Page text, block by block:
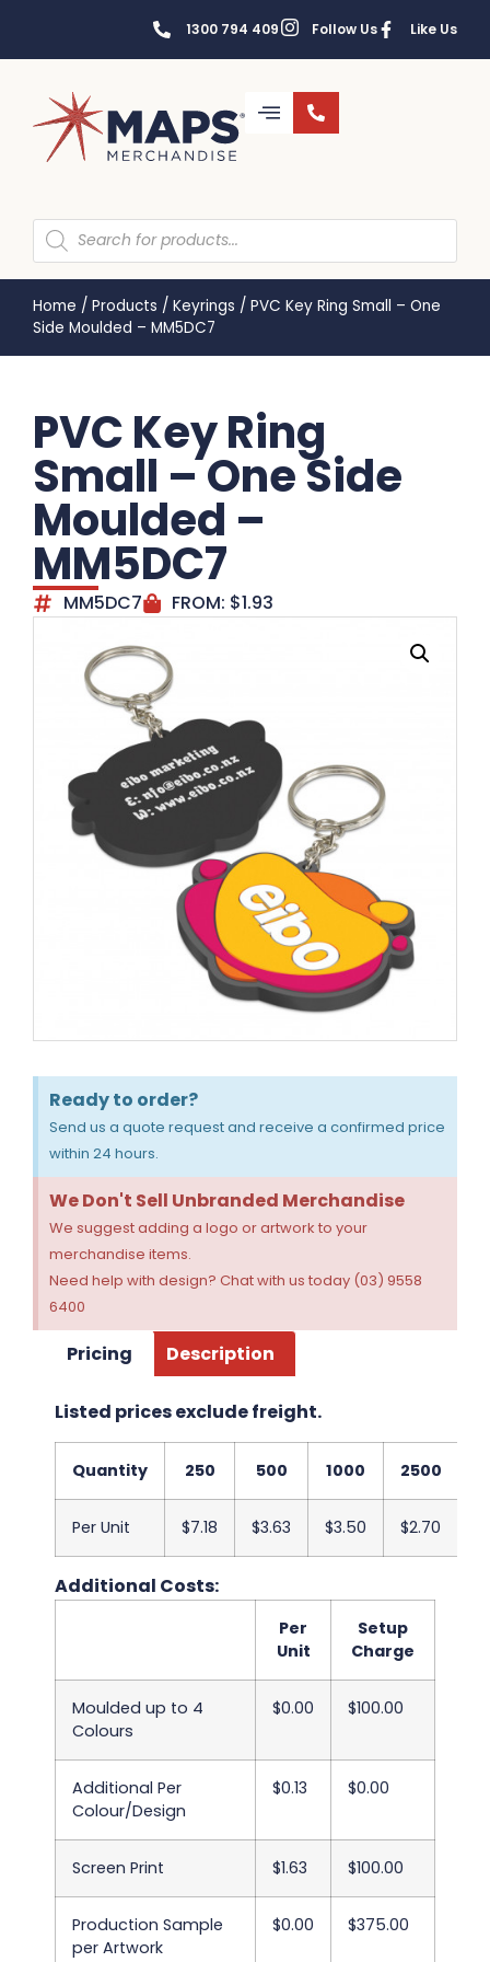
1300 794 409 Follow Us Like Us
Home / Products / Keyrings / PVC Key Ring Small – One
Side Moulded – MM5DC7
PVC Key Ring
Small – One Side
Moulded –
MM5DC7
MM5DC7 FROM: $1.93
Ready to order?
Send us a quote request and receive a confirmed price
within 24 hours.
We Don't Sell Unbranded Merchandise
We suggest adding a logo or artwork to your
merchandise items.
Need help with design? Chat with us today (03) 9558
6400
Pricing Description
Listed prices exclude freight.
Quantity 250 500 1000 2500
Per Unit $7.18 $3.63 $3.50 $2.70
Additional Costs:
Per
Unit
Setup
Charge
Moulded up to 4
Colours
$0.00 $100.00
Additional Per
Colour/Design
$0.13 $0.00
Screen Print $1.63 $100.00
Production Sample
per Artwork
$0.00 $375.00